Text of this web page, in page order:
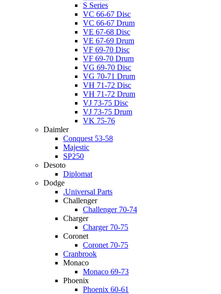
S Series
VC 66-67 Disc
VC 66-67 Drum
VE 67-68 Disc
VE 67-69 Drum
VF 69-70 Disc
VF 69-70 Drum
VG 69-70 Disc
VG 70-71 Drum
VH 71-72 Disc
VH 71-72 Drum
VJ 73-75 Disc
VJ 73-75 Drum
VK 75-76
Daimler
Conquest 53-58
Majestic
SP250
Desoto
Diplomat
Dodge
.Universal Parts
Challenger
Challenger 70-74
Charger
Charger 70-75
Coronet
Coronet 70-75
Cranbrook
Monaco
Monaco 69-73
Phoenix
Phoenix 60-61